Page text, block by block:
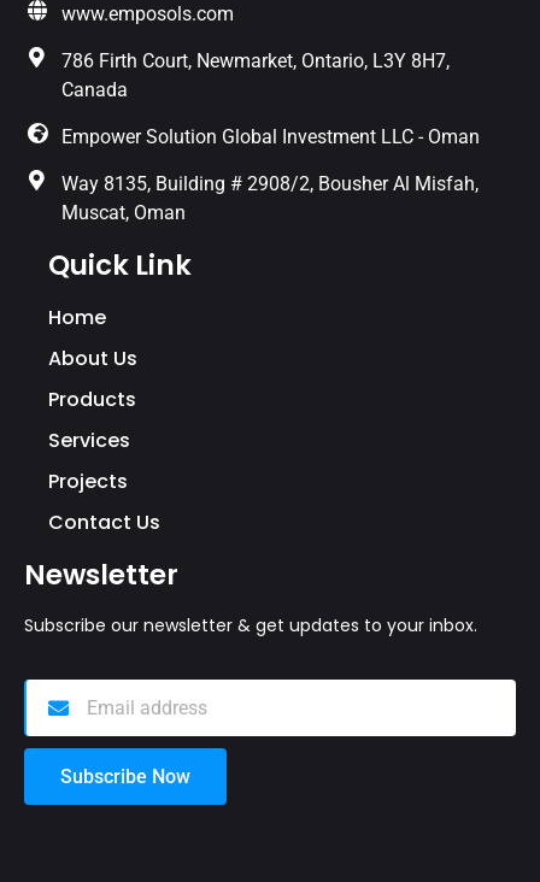
www.emposols.com
786 Firth Court, Newmarket, Ontario, L3Y 8H7,
Canada
Empower Solution Global Investment LLC - Oman
Way 8135, Building # 2908/2, Bousher Al Misfah,
Muscat, Oman
Quick Link
Home
About Us
Products
Services
Projects
Contact Us
Newsletter
Subscribe our newsletter & get updates to your inbox.
Subscribe Now